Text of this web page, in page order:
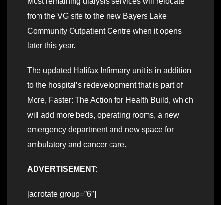
from the VG site to the new Bayers Lake
Community Outpatient Centre when it opens
later this year.
The updated Halifax Infirmary unit is in addition
to the hospital’s redevelopment that is part of
More, Faster: The Action for Health Build, which
will add more beds, operating rooms, a new
emergency department and new space for
ambulatory and cancer care.
ADVERTISEMENT:
[adrotate group=”6″]